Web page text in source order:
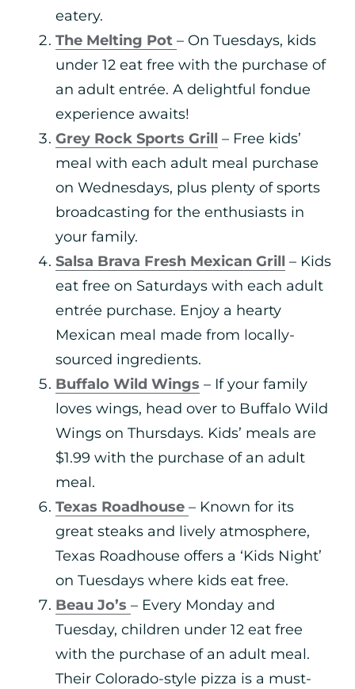
eatery.
The Melting Pot – On Tuesdays, kids
under 12 eat free with the purchase of
an adult entrée. A delightful fondue
experience awaits!
Grey Rock Sports Grill – Free kids’
meal with each adult meal purchase
on Wednesdays, plus plenty of sports
broadcasting for the enthusiasts in
your family.
Salsa Brava Fresh Mexican Grill – Kids
eat free on Saturdays with each adult
entrée purchase. Enjoy a hearty
Mexican meal made from locally-
sourced ingredients.
Buffalo Wild Wings – If your family
loves wings, head over to Buffalo Wild
Wings on Thursdays. Kids’ meals are
$1.99 with the purchase of an adult
meal.
Texas Roadhouse – Known for its
great steaks and lively atmosphere,
Texas Roadhouse offers a ‘Kids Night’
on Tuesdays where kids eat free.
Beau Jo’s – Every Monday and
Tuesday, children under 12 eat free
with the purchase of an adult meal.
Their Colorado-style pizza is a must-